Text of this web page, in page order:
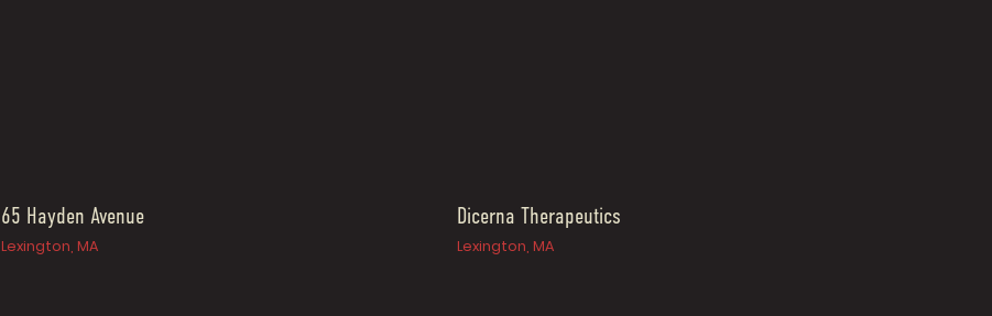
65 Hayden Avenue
Lexington, MA
Dicerna Therapeutics
Lexington, MA